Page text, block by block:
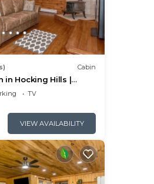
Cabin
in Hocking Hills |
Tub Getaway
TV
VIEW AVAILABILITY